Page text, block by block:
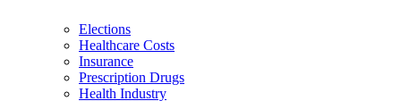
Elections
Healthcare Costs
Insurance
Prescription Drugs
Health Industry